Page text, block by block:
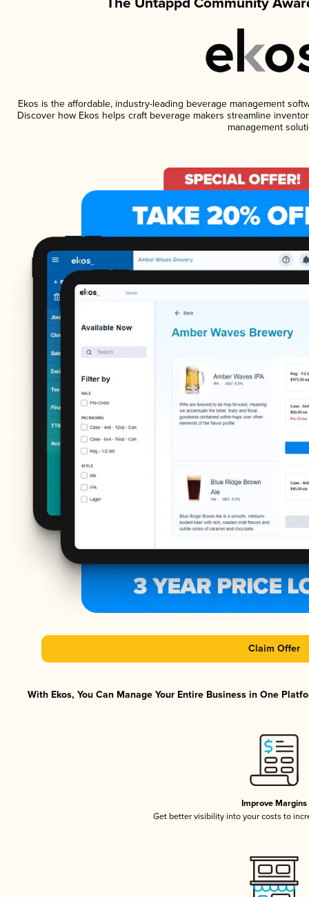
Ekos is the affordable, industry-leading beverage management
Discover how Ekos helps craft beverage makers streamline
management
Claim Offer
With Ekos, You Can Manage Your Entire Business in One
Improve Margins
Get better visibility into your costs to